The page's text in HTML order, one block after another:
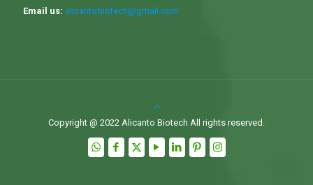
Email us: alicantobiotech@gmail.com
Copyright @ 2022 Alicanto Biotech All rights reserved.